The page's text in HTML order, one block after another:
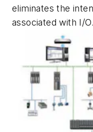
eliminates the
associated with I/